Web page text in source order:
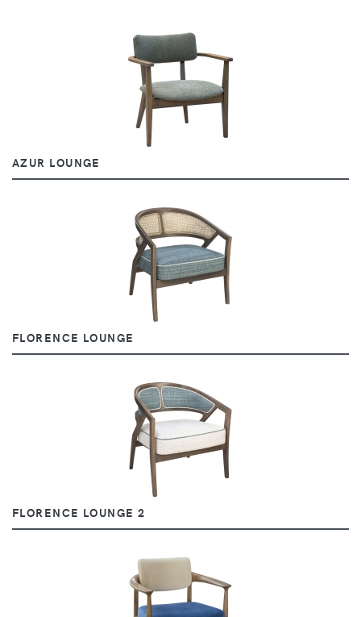
AZUR LOUNGE
FLORENCE LOUNGE
FLORENCE LOUNGE 2